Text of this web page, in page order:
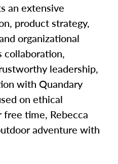
an extensive
product strategy,
organizational
collaboration,
leadership,
with Quandary
on ethical
time, Rebecca
adventure with